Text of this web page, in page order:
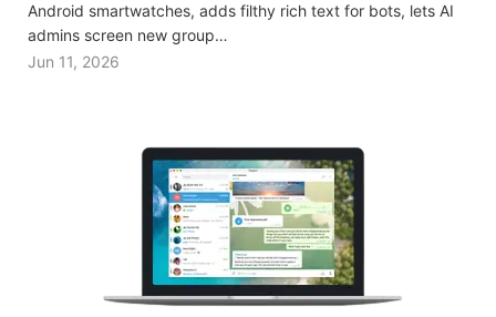
Android smartwatches, adds filthy rich text for bots, lets AI
admins screen new group…
Jun 11, 2026